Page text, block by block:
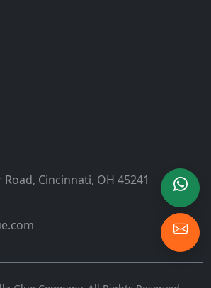
Road, Cincinnati, OH 45241